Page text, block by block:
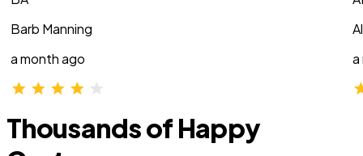
Barb Manning
a month ago
a
Thousands of Happy